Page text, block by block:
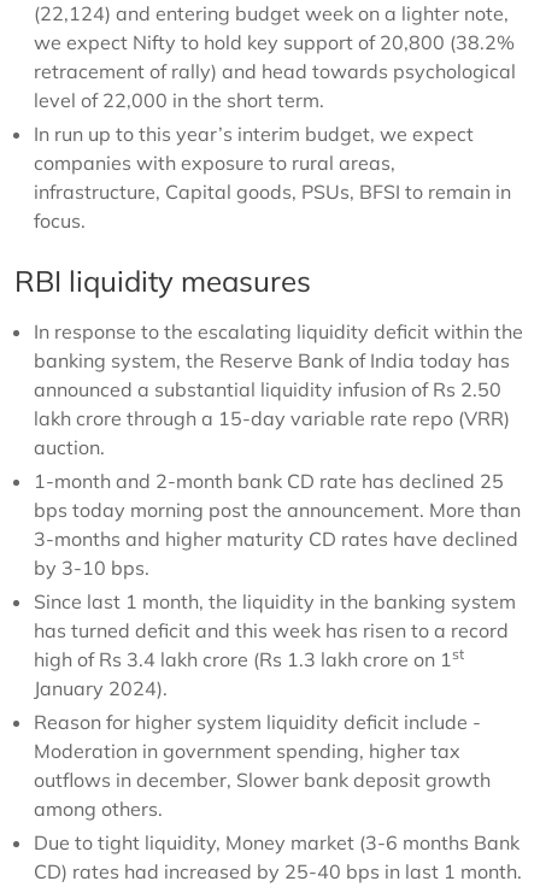
(22,124) and entering budget week on a lighter note,
we expect Nifty to hold key support of 20,800 (38.2%
retracement of rally) and head towards psychological
level of 22,000 in the short term.
In run up to this year’s interim budget, we expect
companies with exposure to rural areas,
infrastructure, Capital goods, PSUs, BFSI to remain in
focus.
RBI liquidity measures
In response to the escalating liquidity deficit within the
banking system, the Reserve Bank of India today has
announced a substantial liquidity infusion of Rs 2.50
lakh crore through a 15-day variable rate repo (VRR)
auction.
1-month and 2-month bank CD rate has declined 25
bps today morning post the announcement. More than
3-months and higher maturity CD rates have declined
by 3-10 bps.
Since last 1 month, the liquidity in the banking system
has turned deficit and this week has risen to a record
high of Rs 3.4 lakh crore (Rs 1.3 lakh crore on 1st
January 2024).
Reason for higher system liquidity deficit include -
Moderation in government spending, higher tax
outflows in december, Slower bank deposit growth
among others.
Due to tight liquidity, Money market (3-6 months Bank
CD) rates had increased by 25-40 bps in last 1 month.